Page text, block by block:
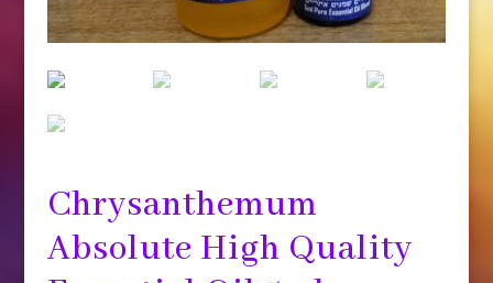
Chrysanthemum
Absolute High Quality